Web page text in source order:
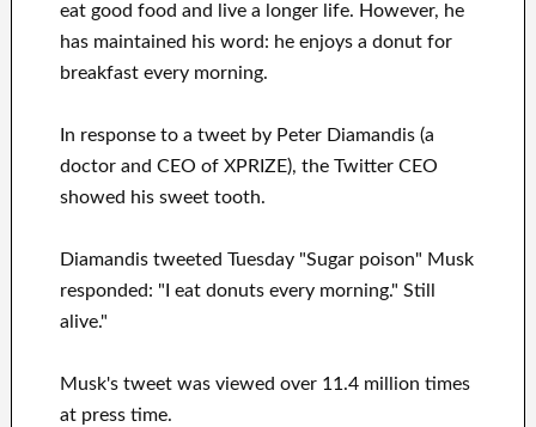
eat good food and live a longer life. However, he
has maintained his word: he enjoys a donut for
breakfast every morning.
In response to a tweet by Peter Diamandis (a
doctor and CEO of XPRIZE), the Twitter CEO
showed his sweet tooth.
Diamandis tweeted Tuesday "Sugar poison" Musk
responded: "I eat donuts every morning." Still
alive."
Musk's tweet was viewed over 11.4 million times
at press time.